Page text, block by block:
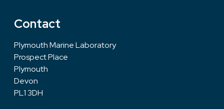
Contact
Plymouth Marine Laboratory
Prospect Place
Plymouth
Devon
PL1 3DH